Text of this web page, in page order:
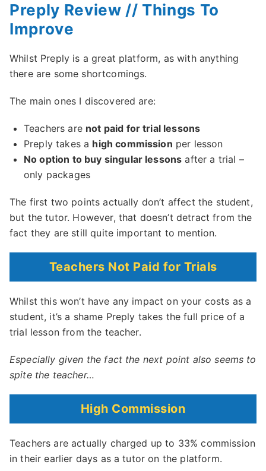
Preply Review // Things To
Improve
Whilst Preply is a great platform, as with anything
there are some shortcomings.
The main ones I discovered are:
Teachers are not paid for trial lessons
Preply takes a high commission per lesson
No option to buy singular lessons after a trial –
only packages
The first two points actually don’t affect the student,
but the tutor. However, that doesn’t detract from the
fact they are still quite important to mention.
Teachers Not Paid for Trials
Whilst this won’t have any impact on your costs as a
student, it’s a shame Preply takes the full price of a
trial lesson from the teacher.
Especially given the fact the next point also seems to
spite the teacher…
High Commission
Teachers are actually charged up to 33% commission
in their earlier days as a tutor on the platform.